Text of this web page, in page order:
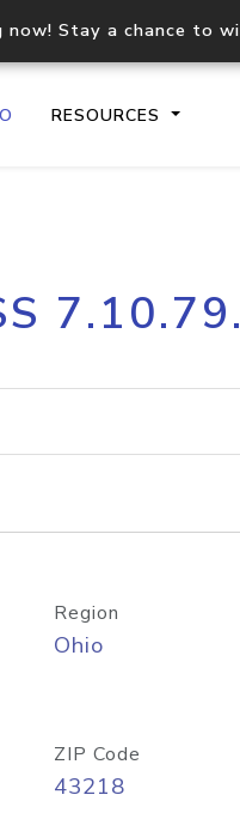
now! Stay a chance to
RESOURCES
API
Region
Ohio
ZIP Code
43218